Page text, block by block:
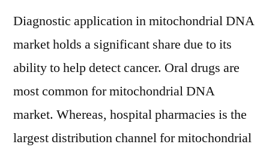
Diagnostic application in mitochondrial DNA
market holds a significant share due to its
ability to help detect cancer. Oral drugs are
most common for mitochondrial DNA
market. Whereas, hospital pharmacies is the
largest distribution channel for mitochondrial